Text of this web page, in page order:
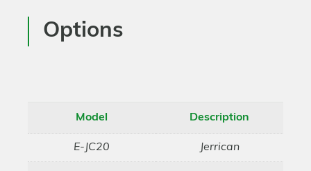
Options
Model
E-JC20
Description
Jerrican